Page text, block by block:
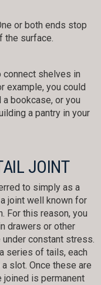
or both ends stop
the surface.
connect shelves in
example, you could
bookcase, or you
a pantry in your
JOINT
to simply as a
a joint well known for
For this reason, you
drawers or other
constant stress.
series of tails, each
slot. Once these are
joined is permanent